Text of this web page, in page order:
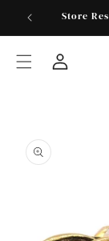
Skip to
content
Store
product
information